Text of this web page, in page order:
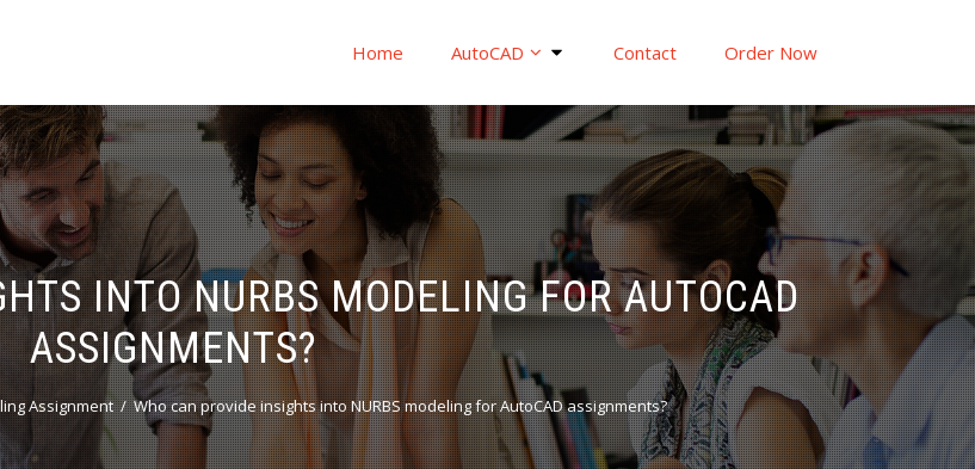
Home AutoCAD Contact Order Now
INTO NURBS MODELING FOR AUTOCAD
ASSIGNMENTS?
Assignment Who can provide insights into NURBS modeling for AutoCAD assignments?